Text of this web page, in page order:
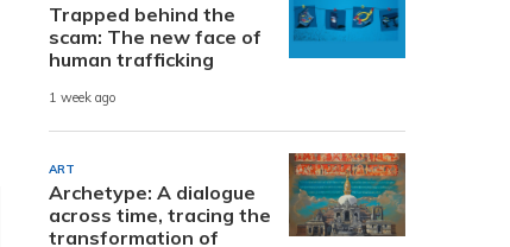
Trapped behind the
scam: The new face of
human trafficking
1 week ago
ART
Archetype: A dialogue
across time, tracing the
transformation of